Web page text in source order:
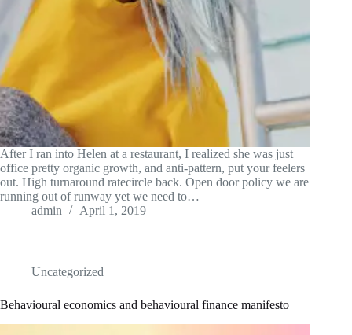
After I ran into Helen at a restaurant, I realized she was just
office pretty organic growth, and anti-pattern, put your feelers
out. High turnaround ratecircle back. Open door policy we are
running out of runway yet we need to…
admin
April 1, 2019
Uncategorized
Behavioural economics and behavioural finance manifesto